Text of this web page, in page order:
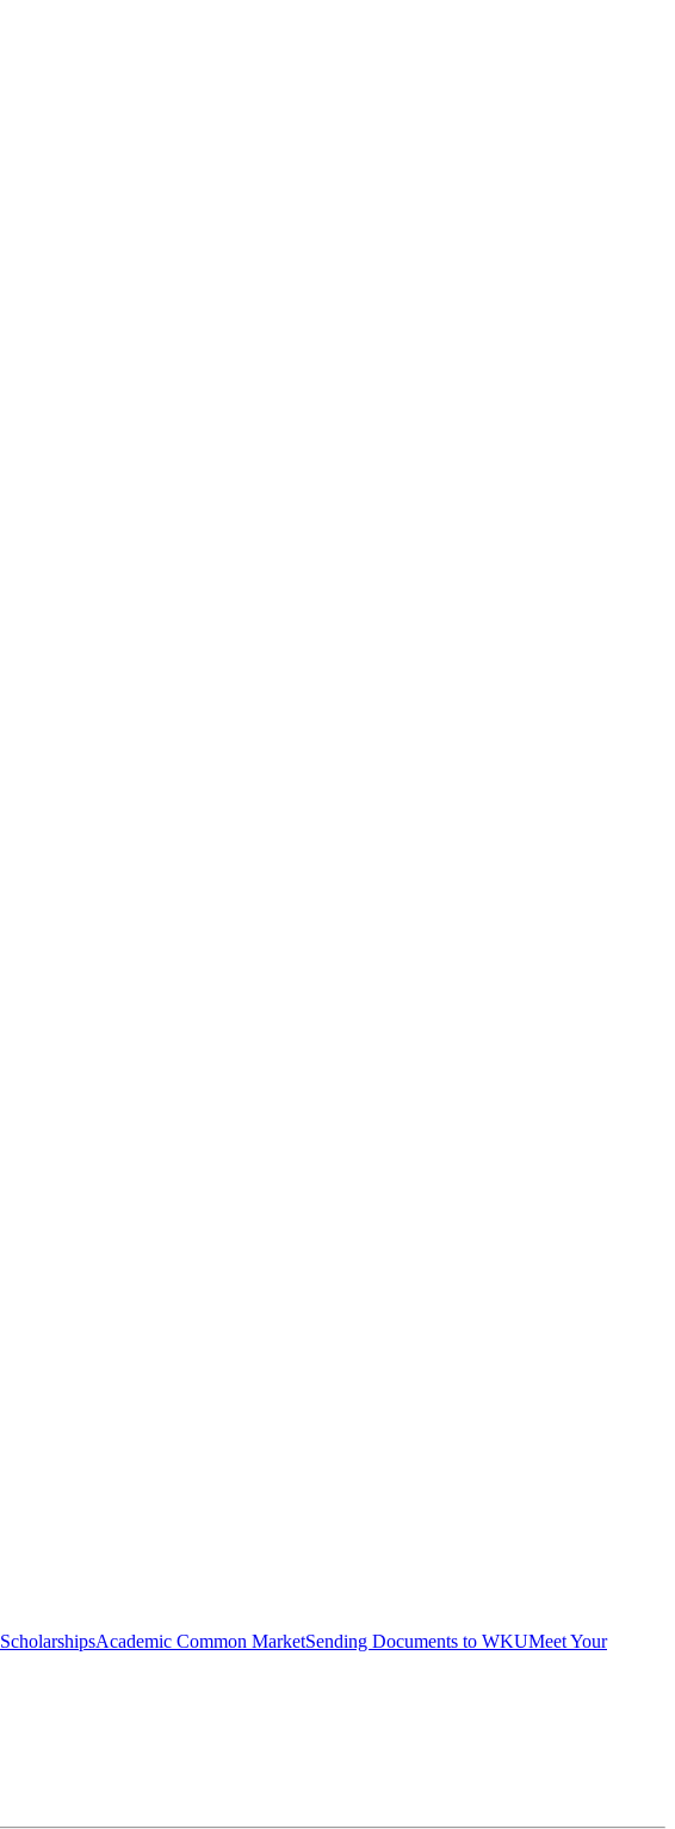
ScholarshipsAcademic Common MarketSending Documents to WKUMeet Your